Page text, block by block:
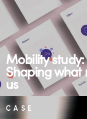
Mobility study:
Shaping what
us
CASE